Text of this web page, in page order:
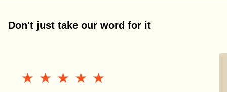
Don't just take our word for it
★★★★★
★★★★★